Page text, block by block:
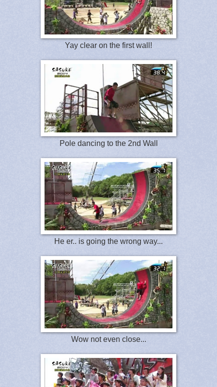
Yay clear on the first wall!
Pole dancing to the 2nd Wall
He er.. is going the wrong way...
Wow not even close...